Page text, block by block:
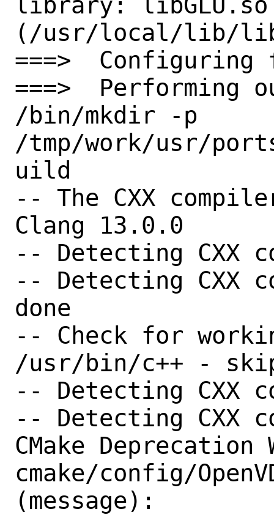
(/usr/local/lib/
===>  Configuring
===>  Performing
/bin/mkdir -p
/tmp/work/usr/
uild
-- The CXX
Clang 13.0.0
-- Detecting CXX
-- Detecting CXX
done
-- Check for
/usr/bin/c++ -
-- Detecting CXX
-- Detecting CXX
CMake Deprecation
cmake/config/
(message):